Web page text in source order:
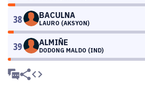
38 BACULNA
LAURO (AKSYON)
39 ALMIÑE
DODONG MALDO (IND)